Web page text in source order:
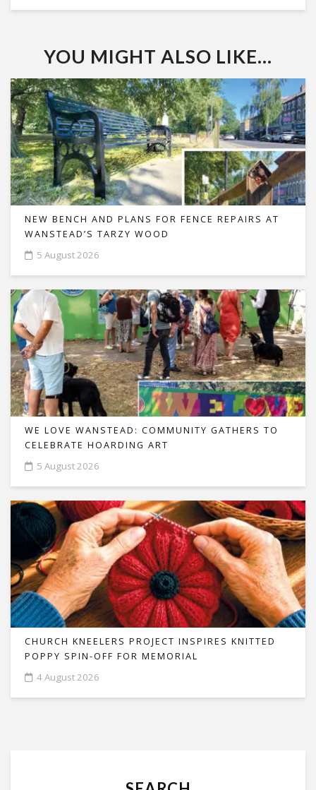
YOU MIGHT ALSO LIKE...
NEW BENCH AND PLANS FOR FENCE REPAIRS AT
WANSTEAD’S TARZY WOOD
5 August 2026
WE LOVE WANSTEAD: COMMUNITY GATHERS TO
CELEBRATE HOARDING ART
5 August 2026
CHURCH KNEELERS PROJECT INSPIRES KNITTED
POPPY SPIN-OFF FOR MEMORIAL
4 August 2026